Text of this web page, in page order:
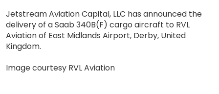
Jetstream Aviation Capital, LLC has announced the
delivery of a Saab 340B(F) cargo aircraft to RVL
Aviation of East Midlands Airport, Derby, United
Kingdom.
Image courtesy RVL Aviation